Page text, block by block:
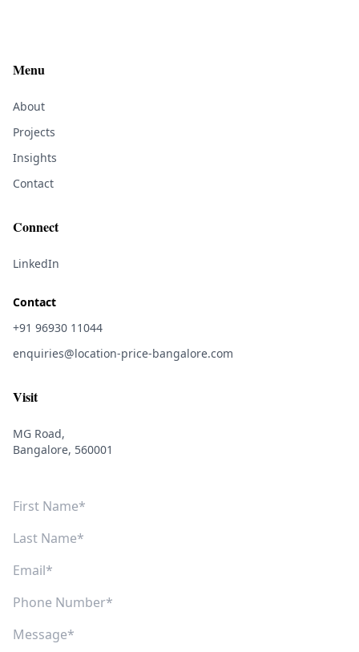
Menu
About
Projects
Insights
Contact
Connect
LinkedIn
Contact
+91 96930 11044
enquiries@location-price-bangalore.com
Visit
MG Road,
Bangalore, 560001
First Name
Last Name
Email
Phone Number
Message